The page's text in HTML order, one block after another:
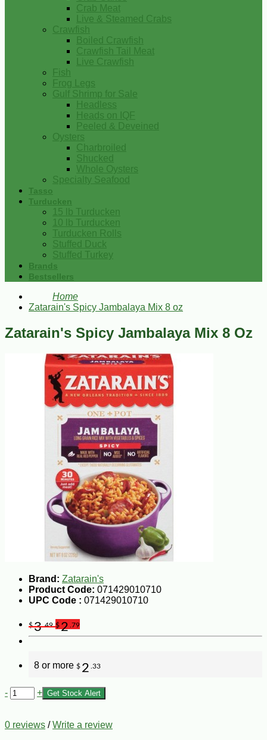
Crab Meat
Live & Steamed Crabs
Crawfish
Boiled Crawfish
Crawfish Tail Meat
Live Crawfish
Fish
Frog Legs
Gulf Shrimp for Sale
Headless
Heads on IQF
Peeled & Deveined
Oysters
Charbroiled
Shucked
Whole Oysters
Specialty Seafood
Tasso
Turducken
15 lb Turducken
10 lb Turducken
Turducken Rolls
Stuffed Duck
Stuffed Turkey
Brands
Bestsellers
Home
Zatarain's Spicy Jambalaya Mix 8 oz
Zatarain's Spicy Jambalaya Mix 8 Oz
Brand: Zatarain's
Product Code: 071429010710
UPC Code : 071429010710
$3.49 $2 .79
8 or more $ 2 .33
- + Get Stock Alert
0 reviews /Write a review